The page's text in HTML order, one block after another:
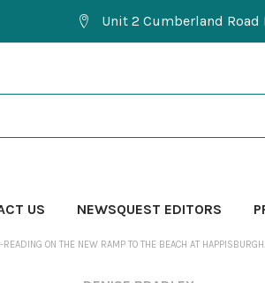
Unit 2 Cumberland
US NEWSQUEST EDITORS
ON THE NEW RAMP TO THE BEACH AT